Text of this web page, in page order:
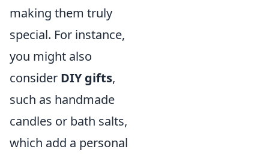
making them truly
special. For instance,
you might also
consider DIY gifts,
such as handmade
candles or bath salts,
which add a personal